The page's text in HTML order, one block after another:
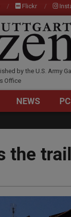
Flickr
by the U.S. Army
Office
NEWS
the